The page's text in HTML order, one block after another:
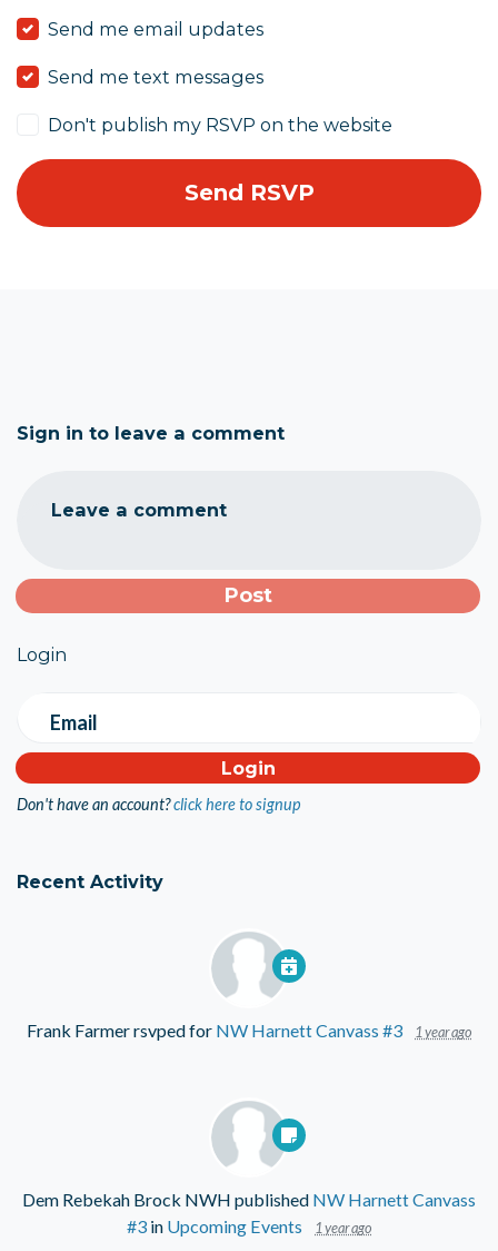
Send me email updates
Send me text messages
Don't publish my RSVP on the website
Sign in to leave a comment
Leave a comment
Login
Email
Don't have an account?click here to signup
Recent Activity
Frank Farmerrsvped for NW Harnett Canvass #3 1 year ago
Dem Rebekah Brock NWH published NW Harnett Canvass
#3 in Upcoming Events 1 year ago